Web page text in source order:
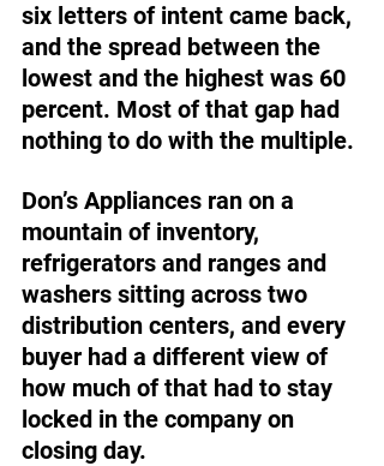
six letters of intent came back,
and the spread between the
lowest and the highest was 60
percent. Most of that gap had
nothing to do with the multiple.
Don’s Appliances ran on a
mountain of inventory,
refrigerators and ranges and
washers sitting across two
distribution centers, and every
buyer had a different view of
how much of that had to stay
locked in the company on
closing day.